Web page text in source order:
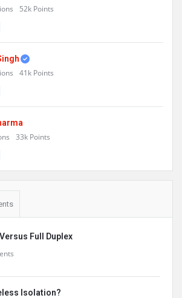
52k Points
41k Points
33k Points
Full Duplex
Isolation?